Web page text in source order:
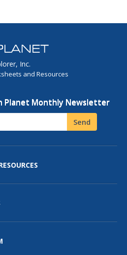
Inc.
and Resources
Planet Monthly Newsletter
Send